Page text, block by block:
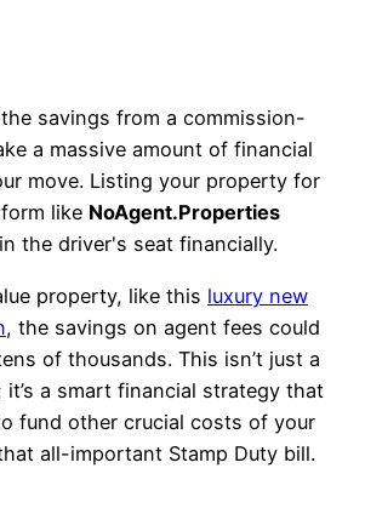
savings from a commission-
a massive amount of financial
move. Listing your property for
like NoAgent.Properties
the driver's seat financially.
property, like this luxury new
, the savings on agent fees could
of thousands. This isn’t just a
it’s a smart financial strategy that
fund other crucial costs of your
all-important Stamp Duty bill.